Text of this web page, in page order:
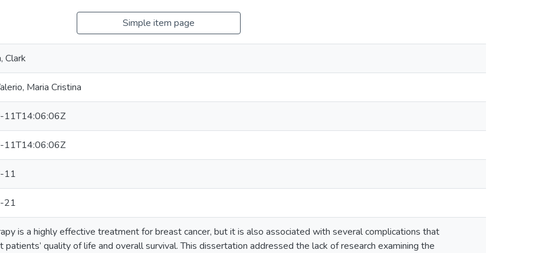
Simple item page
Clark
Maria Cristina
11
21
is a highly effective treatment for breast cancer, but it is also associated with several complications that
patients’ quality of life and overall survival. This dissertation addressed the lack of research examining the